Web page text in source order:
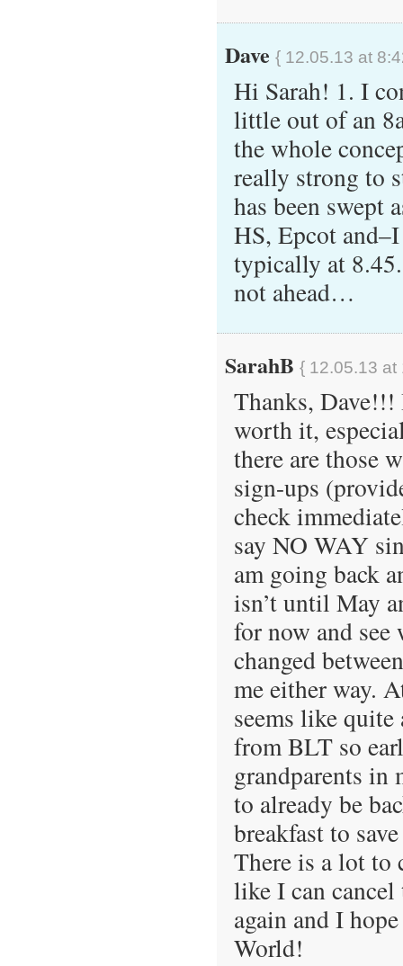
Dave { 12.05.13 at
Hi Sarah! 1. I
little out of an
the whole
really strong to
has been swept
HS, Epcot
typically at
not ahead…
SarahB { 12.05.13 at
Thanks,
worth it,
there are those
sign-ups
check
say NO WAY
am going back
isn’t until May
for now and see
changed
me either way.
seems like
from BLT so
grandparents
to already be
breakfast to
There is a lot to
like I can
again and I
World!